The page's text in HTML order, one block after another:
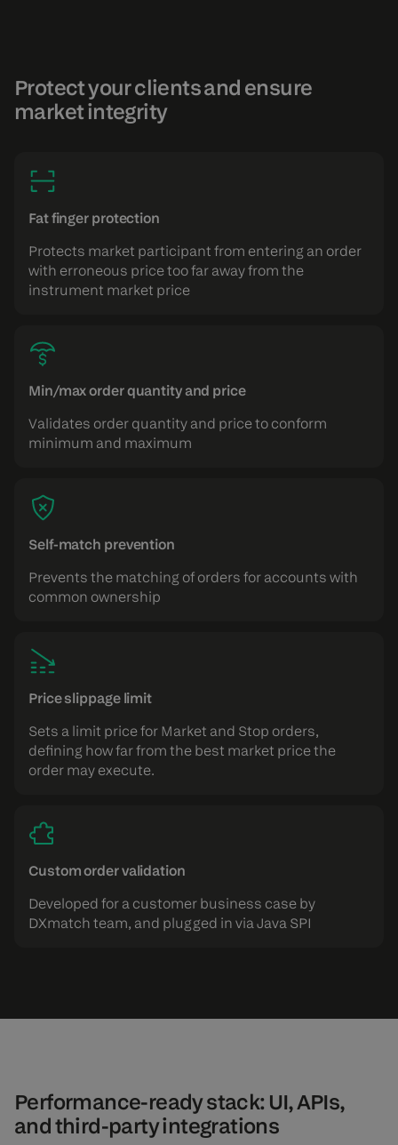
Protect your clients and ensure
market integrity
Fat finger protection
Protects market participant from entering an order
with erroneous price too far away from the
instrument market price
Min/max order quantity and price
Validates order quantity and price to conform
minimum and maximum
Self-match prevention
Prevents the matching of orders for accounts with
common ownership
Price slippage limit
Sets a limit price for Market and Stop orders,
defining how far from the best market price the
order may execute.
Custom order validation
Developed for a customer business case by
DXmatch team, and plugged in via Java SPI
Performance-ready stack: UI, APIs,
and third-party integrations